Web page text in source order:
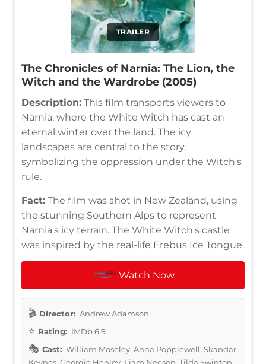
TRAILER
The Chronicles of Narnia: The Lion, the
Witch and the Wardrobe (2005)
Description: This film transports viewers to
Narnia, where the White Witch has cast an
eternal winter over the land. The icy
landscapes are central to the story,
symbolizing the oppression under the Witch's
rule.
Fact: The film was shot in New Zealand, using
the stunning Southern Alps to represent
Narnia's icy terrain. The White Witch's castle
was inspired by the real-life Erebus Ice Tongue.
Watch Now
Director: Andrew Adamson
Rating: IMDb 6.9
Cast: William Moseley, Anna Popplewell, Skandar
Keynes, Georgie Henley, Liam Neeson, Tilda Swinton